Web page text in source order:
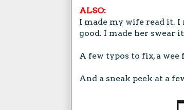
ALSO:
I made my wife read it.
good. I made her swear
A few typos to fix, a
And a sneak peek at a